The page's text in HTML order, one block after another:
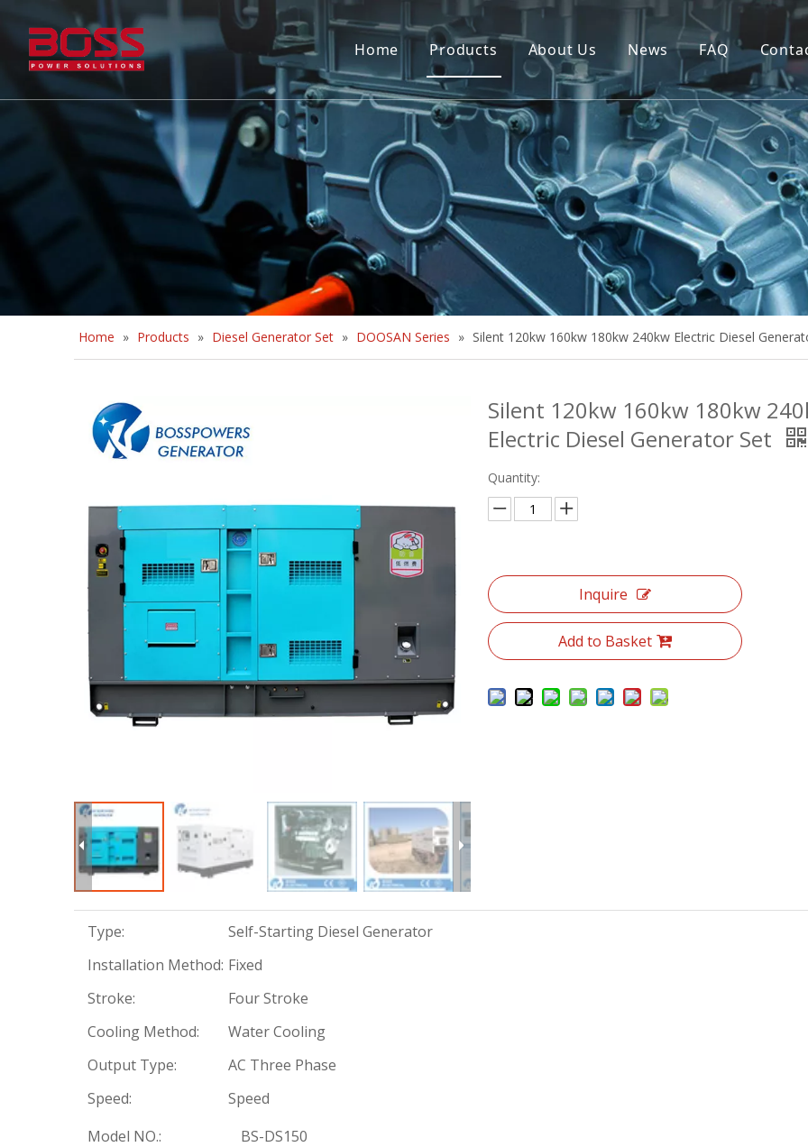
Home Products
Brush Alternator
Brushless Alternator
Diesel Generator Set
Trailer type Generator
Others
About Us
Company Overview
Honor
News FAQ
Home » Products » Diesel Generator Set » DOOSAN Series » Silent 120kw 160kw 180kw 240kw Electric Diesel
Silent 120kw 160kw 180kw
Electric Diesel Generator Set
Quantity:
Inquire
Add to Basket
Type:
Self-Starting Diesel Generator
Installation Method: Fixed
Stroke:
Four Stroke
Cooling Method:
Water Cooling
Output Type:
AC Three Phase
Speed:
Speed
Model NO.:
BS-DS150